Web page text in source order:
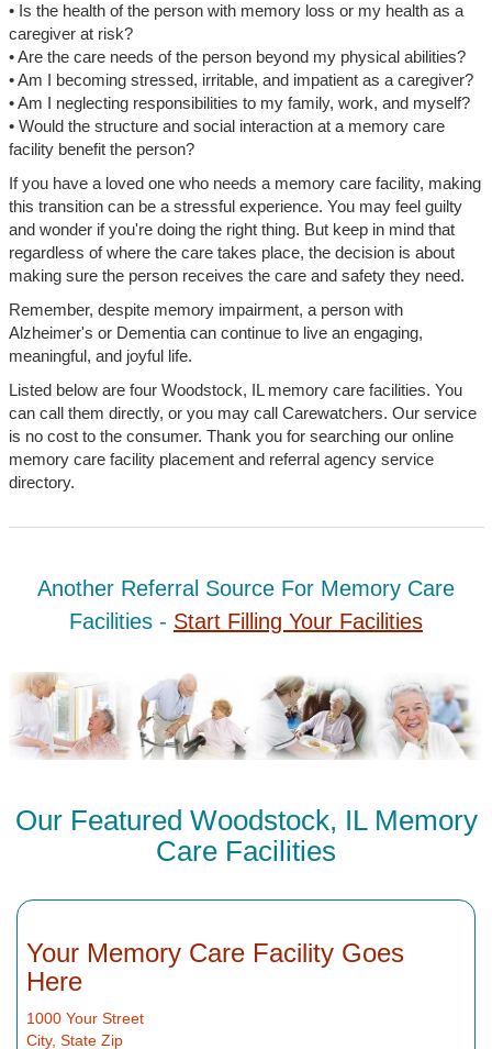
• Is the health of the person with memory loss or my health as a
caregiver at risk?
• Are the care needs of the person beyond my physical abilities?
• Am I becoming stressed, irritable, and impatient as a caregiver?
• Am I neglecting responsibilities to my family, work, and myself?
• Would the structure and social interaction at a memory care
facility benefit the person?
If you have a loved one who needs a memory care facility, making
this transition can be a stressful experience. You may feel guilty
and wonder if you're doing the right thing. But keep in mind that
regardless of where the care takes place, the decision is about
making sure the person receives the care and safety they need.
Remember, despite memory impairment, a person with
Alzheimer's or Dementia can continue to live an engaging,
meaningful, and joyful life.
Listed below are four Woodstock, IL memory care facilities. You
can call them directly, or you may call Carewatchers. Our service
is no cost to the consumer. Thank you for searching our online
memory care facility placement and referral agency service
directory.
Another Referral Source For Memory Care
Facilities - Start Filling Your Facilities
Our Featured Woodstock, IL Memory
Care Facilities
Your Memory Care Facility Goes
Here
1000 Your Street
City, State Zip